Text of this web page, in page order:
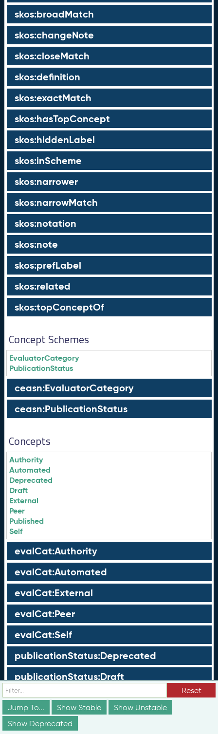
skos:broadMatch
skos:changeNote
skos:closeMatch
skos:definition
skos:exactMatch
skos:hasTopConcept
skos:hiddenLabel
skos:inScheme
skos:narrower
skos:narrowMatch
skos:notation
skos:note
skos:prefLabel
skos:related
skos:topConceptOf
Concept Schemes
EvaluatorCategory
PublicationStatus
ceasn:EvaluatorCategory
ceasn:PublicationStatus
Concepts
Authority
Automated
Deprecated
Draft
External
Peer
Published
Self
evalCat:Authority
evalCat:Automated
evalCat:External
evalCat:Peer
evalCat:Self
publicationStatus:Deprecated
publicationStatus:Draft
publicationStatus:Published
Groups
Reset
Jump To...
Show Stable
Show Unstable
Show Deprecated